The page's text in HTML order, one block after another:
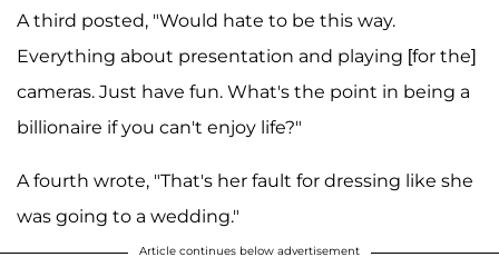
A third posted, "Would hate to be this way.
Everything about presentation and playing [for the]
cameras. Just have fun. What's the point in being a
billionaire if you can't enjoy life?"
A fourth wrote, "That's her fault for dressing like she
was going to a wedding."
Article continues below advertisement